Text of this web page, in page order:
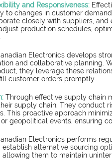
and Responsiveness:
to changes in customer
closely with suppliers,
production schedules,
Electronics develops
and collaborative planning.
they leverage these
customer orders promptly.
Through effective supply chain
supply chain. They conduct
This proactive approach
geopolitical events, ensuring
Electronics performs
establish alternative sourcing
allowing them to maintain